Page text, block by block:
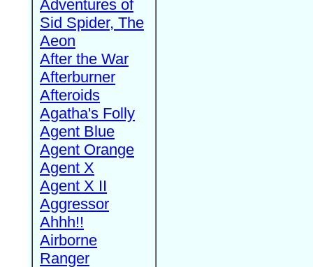
Adventures of
Sid Spider, The
Aeon
After the War
Afterburner
Afteroids
Agatha's Folly
Agent Blue
Agent Orange
Agent X
Agent X II
Aggressor
Ahhh!!
Airborne
Ranger